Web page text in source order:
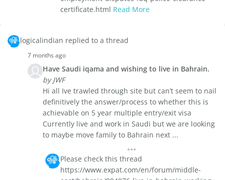
certificate.html Read More
logicalindian replied to a thread
7 months ago
Have Saudi iqama and wishing to live in Bahrain.
by JWF
Hi all Ive trawled through site but can’t seem to nail
definitively the answer/process to whether this is
achievable on 5 year multiple entry/exit visa
Currently live and work in Saudi but we are looking
to maybe move family to Bahrain next ...
Please check this thread
https://www.expat.com/en/forum/middle-